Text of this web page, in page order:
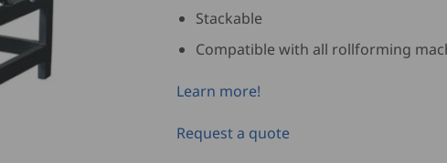
Stackable
Compatible with all rollforming
Learn more!
Request a quote